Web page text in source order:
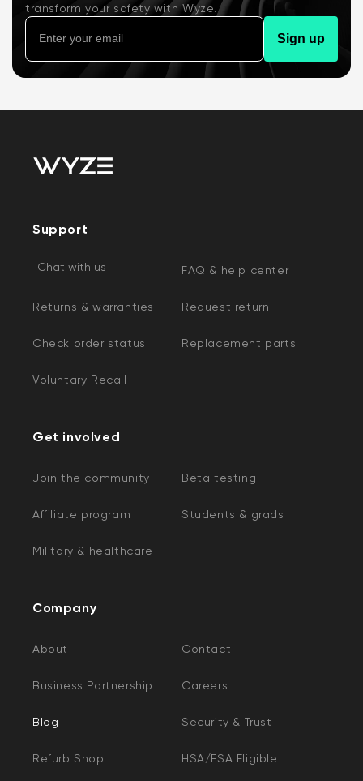
transform your safety with Wyze.
Sign up
Support
Chat with us FAQ & help center
Returns & warranties Request return
Check order status Replacement parts
Voluntary Recall
Get involved
Join the community Beta testing
Affiliate program Students & grads
Military & healthcare
Company
About Contact
Business Partnership Careers
Blog Security & Trust
Refurb Shop HSA/FSA Eligible